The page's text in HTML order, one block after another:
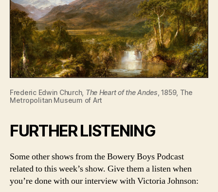
Frederic Edwin Church, The Heart of the Andes , 1859, The
Metropolitan Museum of Art
FURTHER LISTENING
Some other shows from the Bowery Boys Podcast
related to this week’s show. Give them a listen when
you’re done with our interview with Victoria Johnson: